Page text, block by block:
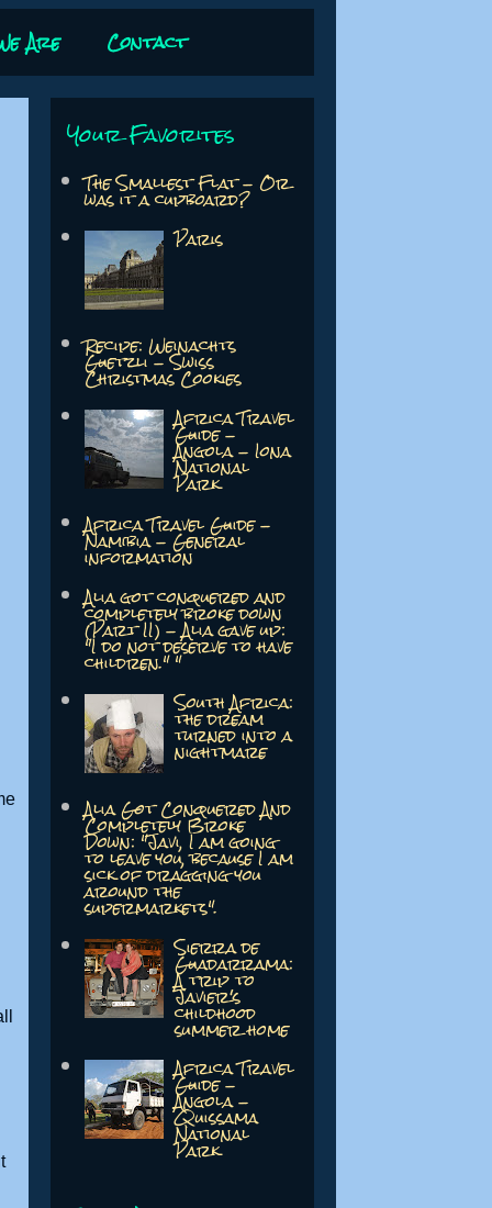
Are Contact
Your Favorites
The Smallest Flat - Or
was it a cupboard?
Paris
Recipe: Weinachts
Guetzli - Swiss
Christmas Cookies
Africa Travel
Guide -
Angola - Iona
National
Park
Africa Travel Guide -
Namibia - General
information
Alia got conquered and
completely broke down
(Part II) - Alia gave up:
"I do not deserve to have
children." "
South Africa:
the dream
turned into a
nightmare
Alia Got Conquered And
Completely Broke
Down: "Javi, I am going
to leave you, because I am
sick of dragging you
around the
supermarkets".
Sierra de
Guadarrama:
A trip to
Javier's
childhood
summer home
Africa Travel
Guide -
Angola -
Quissama
National
Park